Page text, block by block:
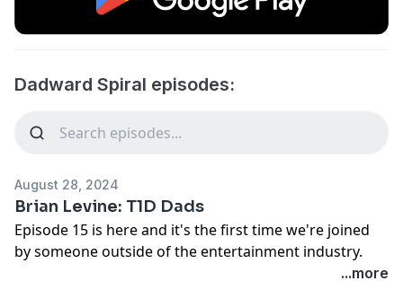
Dadward Spiral episodes:
August 28, 2024
Brian Levine: T1D Dads
Episode 15 is here and it's the first time we're joined
by someone outside of the entertainment industry.
...more